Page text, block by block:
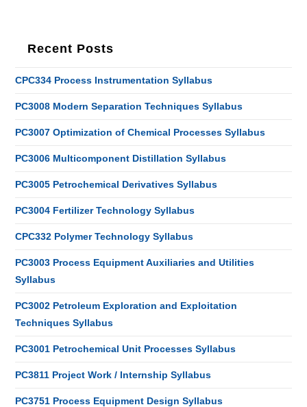
Recent Posts
CPC334 Process Instrumentation Syllabus
PC3008 Modern Separation Techniques Syllabus
PC3007 Optimization of Chemical Processes Syllabus
PC3006 Multicomponent Distillation Syllabus
PC3005 Petrochemical Derivatives Syllabus
PC3004 Fertilizer Technology Syllabus
CPC332 Polymer Technology Syllabus
PC3003 Process Equipment Auxiliaries and Utilities
Syllabus
PC3002 Petroleum Exploration and Exploitation
Techniques Syllabus
PC3001 Petrochemical Unit Processes Syllabus
PC3811 Project Work / Internship Syllabus
PC3751 Process Equipment Design Syllabus